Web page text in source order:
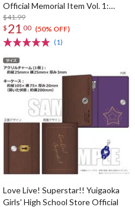
Official Memorial Item Vol. 1:
Kinako's Suitcase-Shaped Pouch
$41.99
$ 21 00 (50% OFF)
(1)
Love Live! Superstar!! Yuigaoka
Girls' High School Store Official